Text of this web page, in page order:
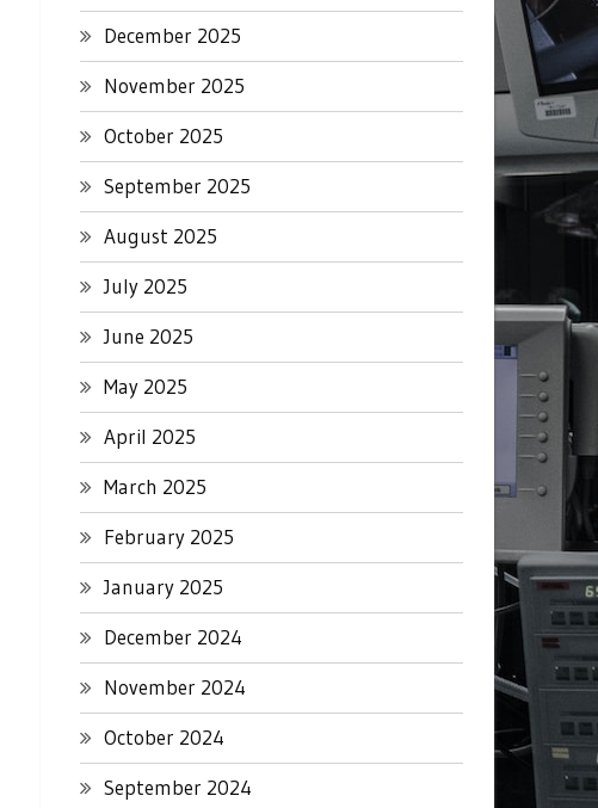
December 2025
November 2025
October 2025
September 2025
August 2025
July 2025
June 2025
May 2025
April 2025
March 2025
February 2025
January 2025
December 2024
November 2024
October 2024
September 2024